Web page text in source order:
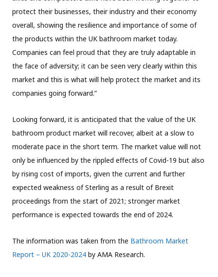
protect their businesses, their industry and their economy
overall, showing the resilience and importance of some of
the products within the UK bathroom market today.
Companies can feel proud that they are truly adaptable in
the face of adversity; it can be seen very clearly within this
market and this is what will help protect the market and its
companies going forward.”
Looking forward, it is anticipated that the value of the UK
bathroom product market will recover, albeit at a slow to
moderate pace in the short term. The market value will not
only be influenced by the rippled effects of Covid-19 but also
by rising cost of imports, given the current and further
expected weakness of Sterling as a result of Brexit
proceedings from the start of 2021; stronger market
performance is expected towards the end of 2024.
The information was taken from the Bathroom Market
Report – UK 2020-2024 by AMA Research.